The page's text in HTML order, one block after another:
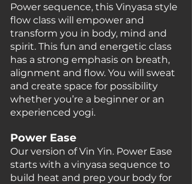
Power sequence, this Vinyasa style
flow class will empower and
transform you in body, mind and
spirit. This fun and energetic class
has a strong emphasis on breath,
alignment and flow. You will sweat
and create space for possibility
whether you’re a beginner or an
experienced yogi.
Power Ease
Our version of Vin Yin. Power Ease
starts with a vinyasa sequence to
build heat and prep your body for